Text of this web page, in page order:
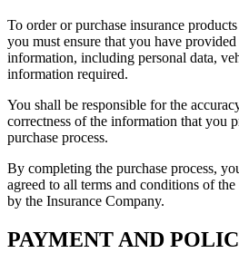
To order or purchase insurance
you must ensure that you have
information, including personal data,
information required.
You shall be responsible for the
correctness of the information that you
purchase process.
By completing the purchase process,
agreed to all terms and conditions of
by the Insurance Company.
PAYMENT AND